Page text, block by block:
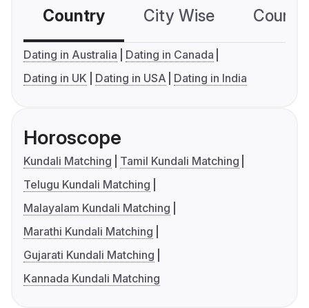
Country City Wise
Dating in Australia
Dating in Canada
Dating in UK
Dating in USA Dating in India
Horoscope
Kundali Matching
Tamil Kundali Matching
Telugu Kundali Matching
Malayalam Kundali Matching
Marathi Kundali Matching
Gujarati Kundali Matching
Kannada Kundali Matching